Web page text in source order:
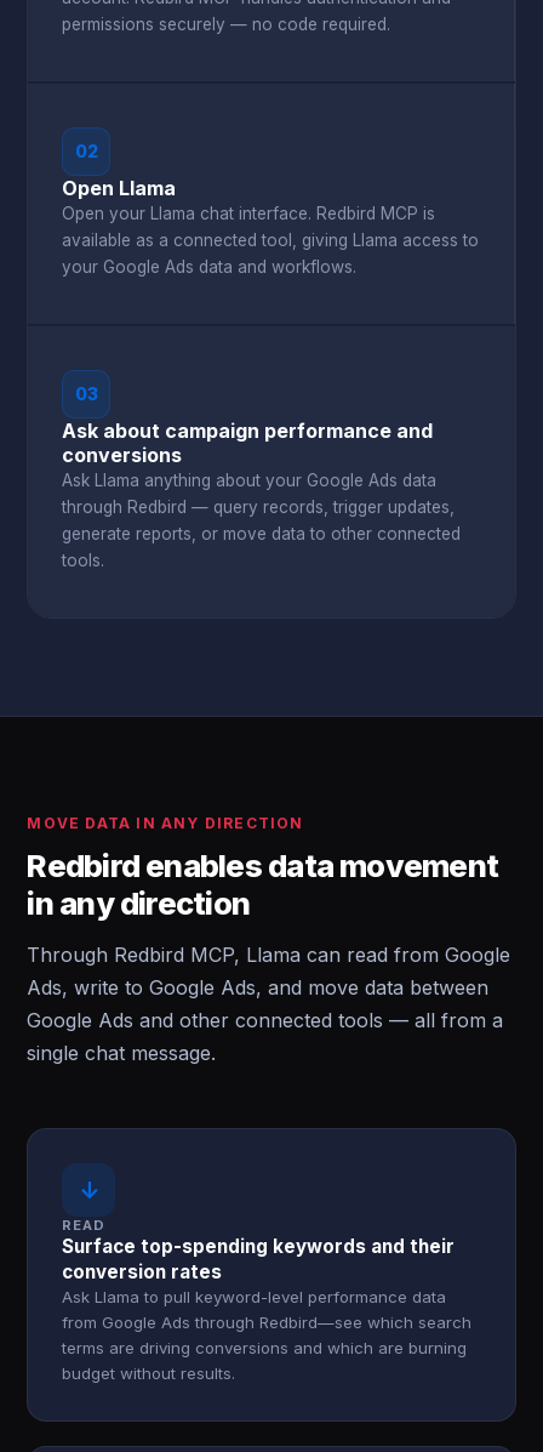
permissions securely — no code required.
02
Open Llama
Open your Llama chat interface. Redbird MCP is
available as a connected tool, giving Llama access to
your Google Ads data and workflows.
03
Ask about campaign performance and
conversions
Ask Llama anything about your Google Ads data
through Redbird — query records, trigger updates,
generate reports, or move data to other connected
tools.
MOVE DATA IN ANY DIRECTION
Redbird enables data movement
in any direction
Through Redbird MCP, Llama can read from Google
Ads, write to Google Ads, and move data between
Google Ads and other connected tools — all from a
single chat message.
↓
READ
Surface top-spending keywords and their
conversion rates
Ask Llama to pull keyword-level performance data
from Google Ads through Redbird—see which search
terms are driving conversions and which are burning
budget without results.